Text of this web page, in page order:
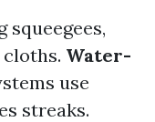
squeegees,
Water-
use
streaks.